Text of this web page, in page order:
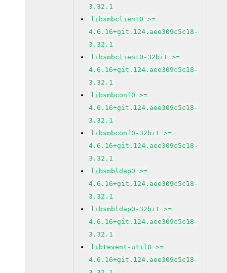
3.32.1
libsmbclient0 >=
4.6.16+git.124.aee309c5c18-
3.32.1
libsmbclient0-32bit >=
4.6.16+git.124.aee309c5c18-
3.32.1
libsmbconf0 >=
4.6.16+git.124.aee309c5c18-
3.32.1
libsmbconf0-32bit >=
4.6.16+git.124.aee309c5c18-
3.32.1
libsmbldap0 >=
4.6.16+git.124.aee309c5c18-
3.32.1
libsmbldap0-32bit >=
4.6.16+git.124.aee309c5c18-
3.32.1
libtevent-util0 >=
4.6.16+git.124.aee309c5c18-